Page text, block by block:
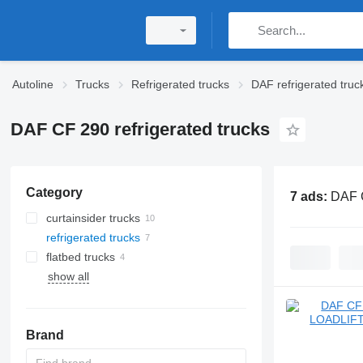
Autoline Trucks Refrigerated trucks DAF refrigerated
DAF CF 290 refrigerated trucks
Category
curtainsider trucks
refrigerated trucks
flatbed trucks
show all
Brand
7 ads: DAF